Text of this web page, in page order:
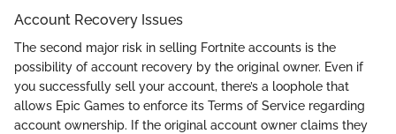
Account Recovery Issues
The second major risk in selling Fortnite accounts is the
possibility of account recovery by the original owner. Even if
you successfully sell your account, there’s a loophole that
allows Epic Games to enforce its Terms of Service regarding
account ownership. If the original account owner claims they